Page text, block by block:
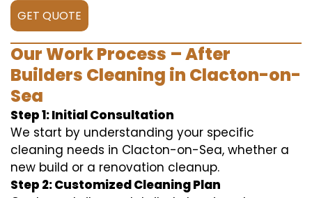
GET QUOTE
Our Work Process – After
Builders Cleaning in Clacton-on-
Sea
Step 1: Initial Consultation
We start by understanding your specific
cleaning needs in Clacton-on-Sea, whether a
new build or a renovation cleanup.
Step 2: Customized Cleaning Plan